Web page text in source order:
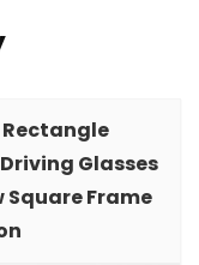
Rectangle
Glasses
Square Frame